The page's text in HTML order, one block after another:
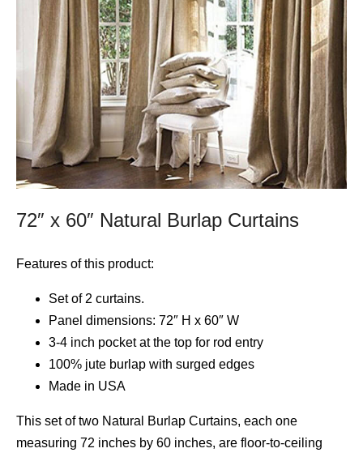
72″ x 60″ Natural Burlap Curtains
Features of this product:
Set of 2 curtains.
Panel dimensions: 72″ H x 60″ W
3-4 inch pocket at the top for rod entry
100% jute burlap with surged edges
Made in USA
This set of two Natural Burlap Curtains, each one
measuring 72 inches by 60 inches, are floor-to-ceiling